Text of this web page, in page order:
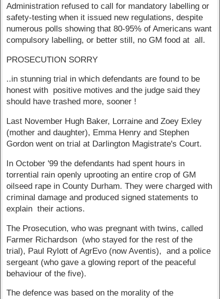
Administration refused to call for mandatory labelling or
safety-testing when it issued new regulations, despite
numerous polls showing that 80-95% of Americans want
compulsory labelling, or better still, no GM food at all.
PROSECUTION SORRY
..in stunning trial in which defendants are found to be
honest with positive motives and the judge said they
should have trashed more, sooner !
Last November Hugh Baker, Lorraine and Zoey Exley
(mother and daughter), Emma Henry and Stephen
Gordon went on trial at Darlington Magistrate's Court.
In October '99 the defendants had spent hours in
torrential rain openly uprooting an entire crop of GM
oilseed rape in County Durham. They were charged with
criminal damage and produced signed statements to
explain their actions.
The Prosecution, who was pregnant with twins, called
Farmer Richardson (who stayed for the rest of the
trial), Paul Rylott of AgrEvo (now Aventis), and a police
sergeant (who gave a glowing report of the peaceful
behaviour of the five).
The defence was based on the morality of the